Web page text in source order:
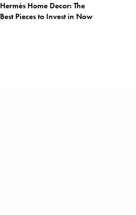
Hermès Home Decor: The
Best Pieces to Invest in Now